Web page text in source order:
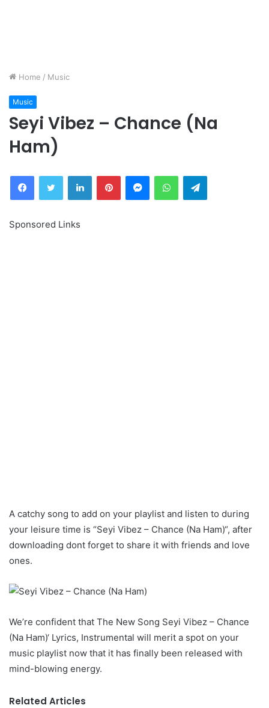
Home / Music
Music
Seyi Vibez – Chance (Na
Ham)
FacebookTwitter LinkedInPinterestMessengerWhatsAppTelegram
Sponsored Links
A catchy song to add on your playlist and listen to during
your leisure time is “Seyi Vibez – Chance (Na Ham)“, after
downloading dont forget to share it with friends and love
ones.
We’re confident that The New Song Seyi Vibez – Chance
(Na Ham)‘ Lyrics, Instrumental will merit a spot on your
music playlist now that it has finally been released with
mind-blowing energy.
Related Articles